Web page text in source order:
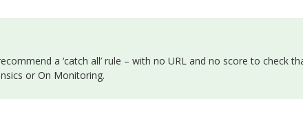
a ‘catch all’ rule – with no URL and no score to check
or On Monitoring.